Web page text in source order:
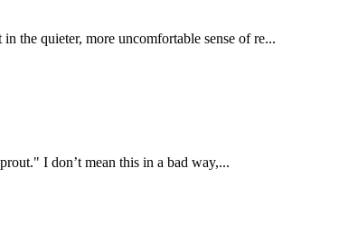
the quieter, more uncomfortable sense of re...
I don’t mean this in a bad way,...